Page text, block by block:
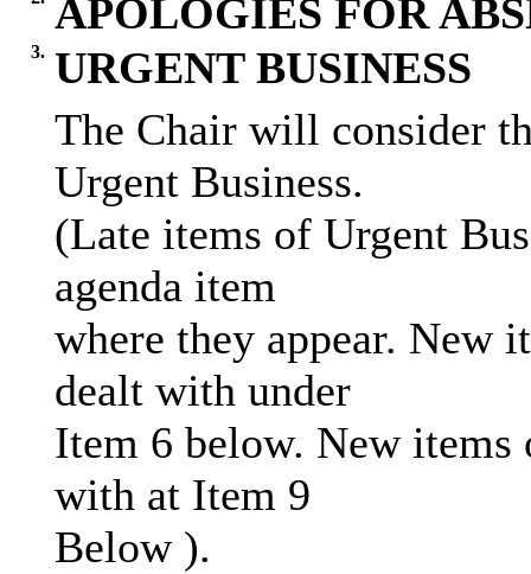
APOLOGIES FOR
3. URGENT BUSINESS
The Chair will consider
Urgent Business.
(Late items of Urgent
agenda item
where they appear. New
dealt with under
Item 6 below. New items
with at Item 9
Below ).